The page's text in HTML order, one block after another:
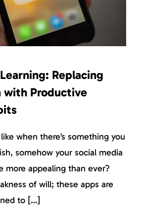
Replacing
with Productive
when there’s something you
somehow your social media
more appealing than ever?
of will; these apps are
to […]